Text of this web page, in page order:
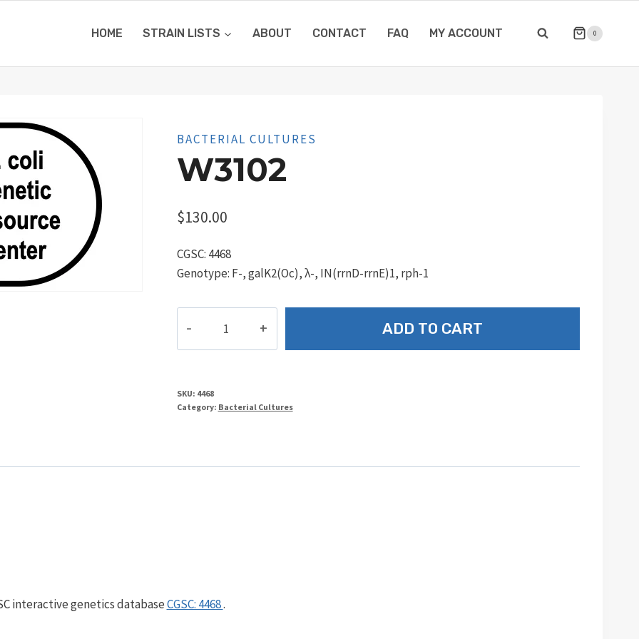
HOME STRAIN LISTS ABOUT CONTACT FAQ MY ACCOUNT 0
BACTERIAL CULTURES
W3102
$130.00
CGSC: 4468
Genotype: F-, galK2(Oc), λ-, IN(rrnD-rrnE)1, rph-1
ADD TO CART
SKU: 4468
Category: Bacterial Cultures
interactive genetics databaseCGSC: 4468.